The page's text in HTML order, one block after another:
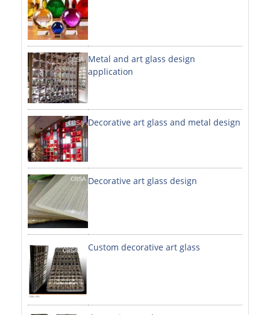
FACTORY
DECORATIVE SHEETS
DECORATIVE SHEETS
NO. 8 SHEETS / SUPER MIRROR SHEETS
HAIRLINE / BRUSHED SHEETS
ETCHED SHEETS
EMBOSSED SHEETS
3D / STAMPING SHEETS
VIBRATION SHEETS
BEAD BLAST SHEETS
ELEVATOR DESIGNER SHEETS
PVC LAMINATED SHEET
Metal and art glass design
application
Decorative art glass and metal design
Decorative art glass design
Custom decorative art glass